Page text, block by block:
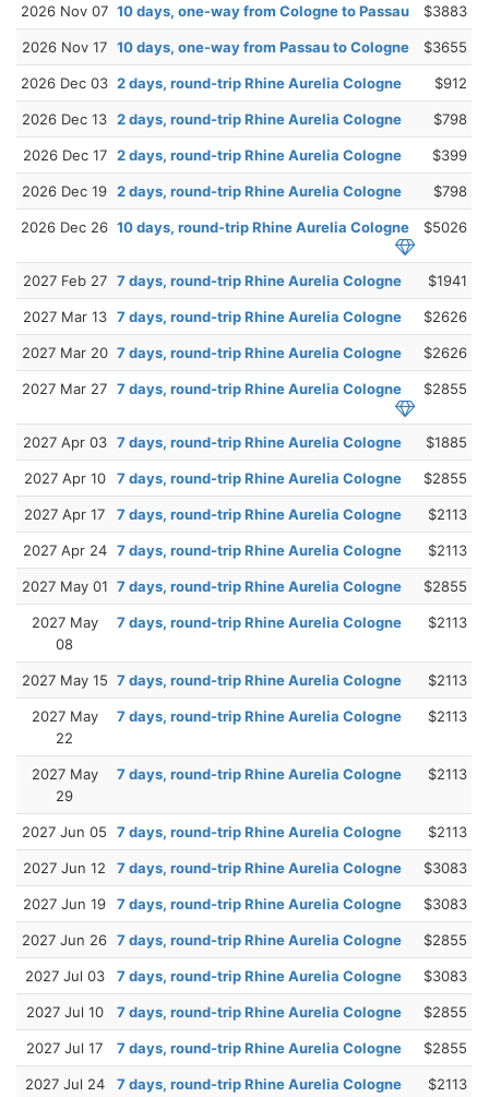
2026 Nov 07 10 days, one-way from Cologne to Passau $3883
2026 Nov 17 10 days, one-way from Passau to Cologne $3655
2026 Dec 03 2 days, round-trip Rhine Aurelia Cologne $912
2026 Dec 13 2 days, round-trip Rhine Aurelia Cologne $798
2026 Dec 17 2 days, round-trip Rhine Aurelia Cologne $399
2026 Dec 19 2 days, round-trip Rhine Aurelia Cologne $798
2026 Dec 26 10 days, round-trip Rhine Aurelia Cologne $5026
2027 Feb 27 7 days, round-trip Rhine Aurelia Cologne $1941
2027 Mar 13 7 days, round-trip Rhine Aurelia Cologne $2626
2027 Mar 20 7 days, round-trip Rhine Aurelia Cologne $2626
2027 Mar 27 7 days, round-trip Rhine Aurelia Cologne $2855
2027 Apr 03 7 days, round-trip Rhine Aurelia Cologne $1885
2027 Apr 10 7 days, round-trip Rhine Aurelia Cologne $2855
2027 Apr 17 7 days, round-trip Rhine Aurelia Cologne $2113
2027 Apr 24 7 days, round-trip Rhine Aurelia Cologne $2113
2027 May 01 7 days, round-trip Rhine Aurelia Cologne $2855
2027 May
08
7 days, round-trip Rhine Aurelia Cologne $2113
2027 May 15 7 days, round-trip Rhine Aurelia Cologne $2113
2027 May
22
7 days, round-trip Rhine Aurelia Cologne $2113
2027 May
29
7 days, round-trip Rhine Aurelia Cologne $2113
2027 Jun 05 7 days, round-trip Rhine Aurelia Cologne $2113
2027 Jun 12 7 days, round-trip Rhine Aurelia Cologne $3083
2027 Jun 19 7 days, round-trip Rhine Aurelia Cologne $3083
2027 Jun 26 7 days, round-trip Rhine Aurelia Cologne $2855
2027 Jul 03 7 days, round-trip Rhine Aurelia Cologne $3083
2027 Jul 10 7 days, round-trip Rhine Aurelia Cologne $2855
2027 Jul 17 7 days, round-trip Rhine Aurelia Cologne $2855
2027 Jul 24 7 days, round-trip Rhine Aurelia Cologne $2113